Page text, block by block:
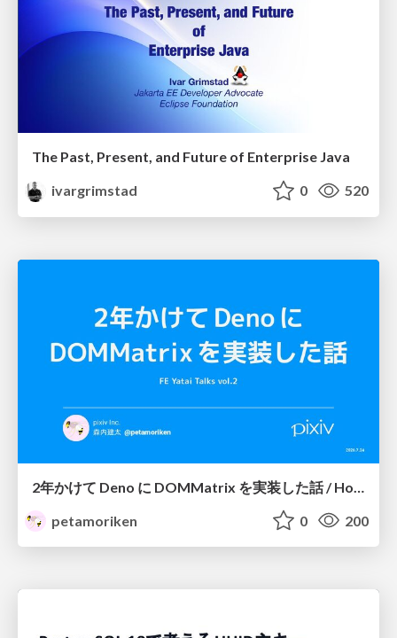
The Past, Present, and Future of Enterprise Java
ivargrimstad
0 520
petamoriken
0 200